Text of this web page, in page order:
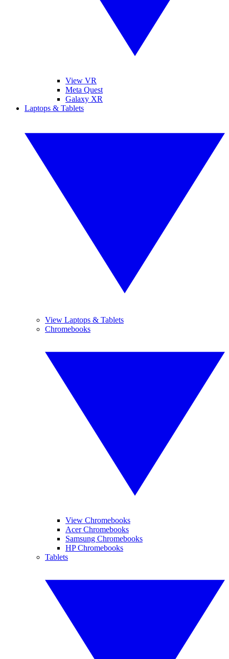
View VR
Meta Quest
Galaxy XR
Laptops & Tablets
View Laptops & Tablets
Chromebooks
View Chromebooks
Acer Chromebooks
Samsung Chromebooks
HP Chromebooks
Tablets